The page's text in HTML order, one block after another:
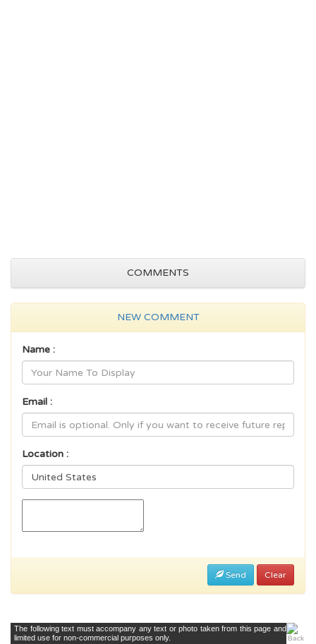
COMMENTS
NEW COMMENT
Name :
Email :
Location :
Send Clear
The following text must accompany any text or photo taken from this page and
limited use for non-commercial purposes only.